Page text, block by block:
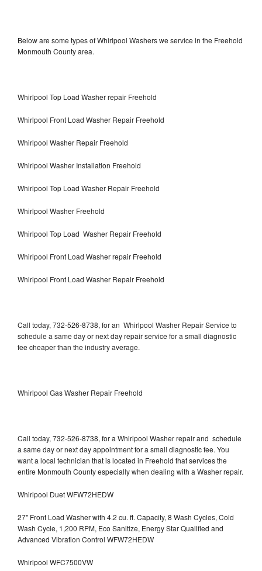
Below are some types of Whirlpool Washers we service in the Freehold
Monmouth County area.
Whirlpool Top Load Washer repair Freehold
Whirlpool Front Load Washer Repair Freehold
Whirlpool Washer Repair Freehold
Whirlpool Washer Installation Freehold
Whirlpool Top Load Washer Repair Freehold
Whirlpool Washer Freehold
Whirlpool Top Load Washer Repair Freehold
Whirlpool Front Load Washer repair Freehold
Whirlpool Front Load Washer Repair Freehold
Call today, 732-526-8738, for an Whirlpool Washer Repair Service to
schedule a same day or next day repair service for a small diagnostic
fee cheaper than the industry average.
Whirlpool Gas Washer Repair Freehold
Call today, 732-526-8738, for a Whirlpool Washer repair and schedule
a same day or next day appointment for a small diagnostic fee. You
want a local technician that is located in Freehold that services the
entire Monmouth County especially when dealing with a Washer repair.
Whirlpool Duet WFW72HEDW
27" Front Load Washer with 4.2 cu. ft. Capacity, 8 Wash Cycles, Cold
Wash Cycle, 1,200 RPM, Eco Sanitize, Energy Star Qualified and
Advanced Vibration Control WFW72HEDW
Whirlpool WFC7500VW